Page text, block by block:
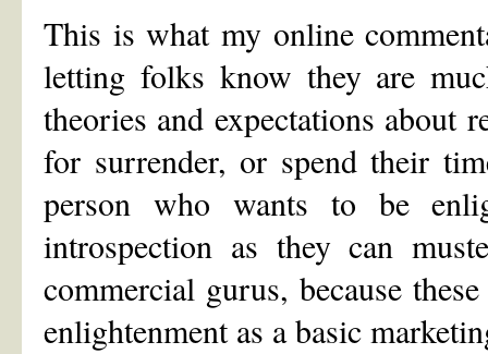
This is what my online
letting folks know they are
theories and expectations about
for surrender, or spend their
person who wants to be
introspection as they can
commercial gurus, because
enlightenment as a basic